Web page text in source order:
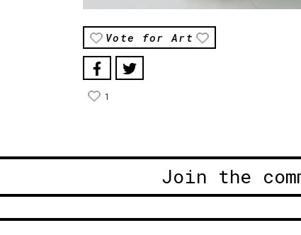
Vote for Art
1
Join the